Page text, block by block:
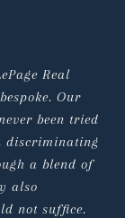
Real
Our
been tried
discriminating
a blend of
also
not suffice.